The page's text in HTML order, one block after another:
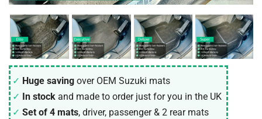
Huge saving over OEM Suzuki mats
In stock and made to order just for you in the UK
Set of 4 mats, driver, passenger & 2 rear mats